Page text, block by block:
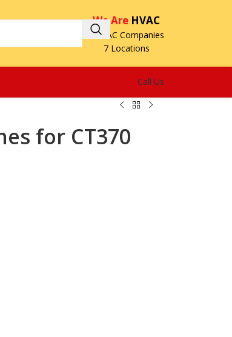
We Are HVAC
3 HVAC Companies
7 Locations
Call Us
for CT370